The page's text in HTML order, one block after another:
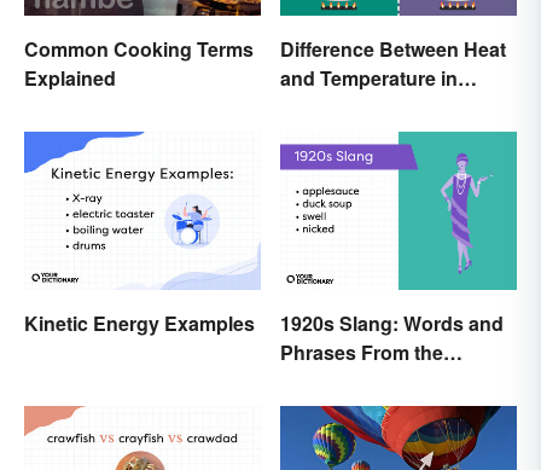
Common Cooking Terms
Explained
Difference Between Heat
and Temperature in
Kinetic Energy Examples
1920s Slang: Words and
Phrases From the